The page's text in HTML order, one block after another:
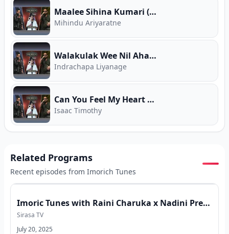
Maalee Sihina Kumari (Imorich Tunes)
Mihindu Ariyaratne
Walakulak Wee Nil Ahase (Imorich Tunes)
Indrachapa Liyanage
Can You Feel My Heart (Imorich Tunes)
Isaac Timothy
Related Programs
Recent episodes from Imorich Tunes
Imoric Tunes with Raini Charuka x Nadini Premadasa x Samanalee Fonseka
Sirasa TV
July 20, 2025